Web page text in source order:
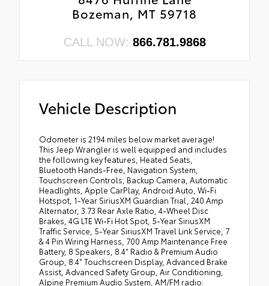
Body Color Front Bumper
3.73 Rear Axle Ratio
Apple CarPlay
Summit Badging
• Anti-Lock 4-Wheel FNC Disc Brakes
•AEK
•AJ1
•Caramel Interior Accents
•Remote Proximity Keyless Entry
• Wrapped I/P Bezel with Caramel Stitch
•AD6
Full Body Color Fender Flares
•Body Color Exterior Mirrors
•Dana M220 Wide Rear Axle
Bozeman, MT 59718
CALL NOW: 866.781.9868
Vehicle Description
Odometer is 2194 miles below market average!
This Jeep Wrangler is well equipped and includes
the following key features, Heated Seats,
Bluetooth Hands-Free, Navigation System,
Touchscreen Controls, Backup Camera, Automatic
Headlights, Apple CarPlay, Android Auto, Wi-Fi
Hotspot, 1-Year SiriusXM Guardian Trial, 240 Amp
Alternator, 3.73 Rear Axle Ratio, 4-Wheel Disc
Brakes, 4G LTE Wi-Fi Hot Spot, 5-Year SiriusXM
Traffic Service, 5-Year SiriusXM Travel Link Service, 7
& 4 Pin Wiring Harness, 700 Amp Maintenance Free
Battery, 8 Speakers, 8.4" Radio & Premium Audio
Group, 8.4" Touchscreen Display, Advanced Brake
Assist, Advanced Safety Group, Air Conditioning,
Alpine Premium Audio System, AM/FM radio: